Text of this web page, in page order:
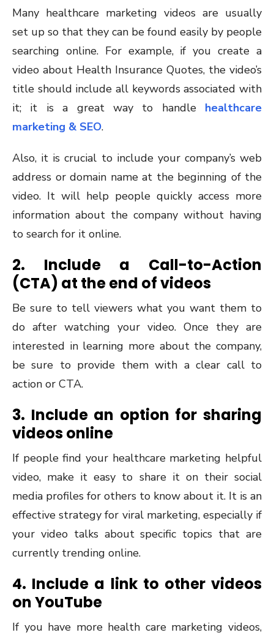
Many healthcare marketing videos are usually
set up so that they can be found easily by people
searching online. For example, if you create a
video about Health Insurance Quotes, the video’s
title should include all keywords associated with
it; it is a great way to handle healthcare
marketing & SEO.
Also, it is crucial to include your company’s web
address or domain name at the beginning of the
video. It will help people quickly access more
information about the company without having
to search for it online.
2. Include a Call-to-Action
(CTA) at the end of videos
Be sure to tell viewers what you want them to
do after watching your video. Once they are
interested in learning more about the company,
be sure to provide them with a clear call to
action or CTA.
3. Include an option for sharing
videos online
If people find your healthcare marketing helpful
video, make it easy to share it on their social
media profiles for others to know about it. It is an
effective strategy for viral marketing, especially if
your video talks about specific topics that are
currently trending online.
4. Include a link to other videos
on YouTube
If you have more health care marketing videos,